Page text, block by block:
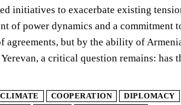
initiatives to exacerbate existing
of power dynamics and a
agreements, but by the ability of
a critical question remains: has
CLIMATE COOPERATION DIPLOMACY